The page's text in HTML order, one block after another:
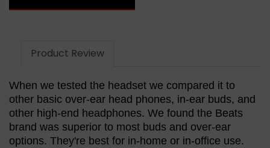
Product Review
When we tested the headset we compared it to
other basic over-ear head phones, in-ear buds, and
other high-end headphones. We found the Beats
brand was superior to most buds and over-ear
options. They're best for in-home or in-office use.